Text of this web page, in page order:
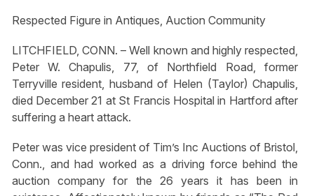
Respected Figure in Antiques, Auction Community
LITCHFIELD, CONN. – Well known and highly respected,
Peter W. Chapulis, 77, of Northfield Road, former
Terryville resident, husband of Helen (Taylor) Chapulis,
died December 21 at St Francis Hospital in Hartford after
suffering a heart attack.
Peter was vice president of Tim’s Inc Auctions of Bristol,
Conn., and had worked as a driving force behind the
auction company for the 26 years it has been in